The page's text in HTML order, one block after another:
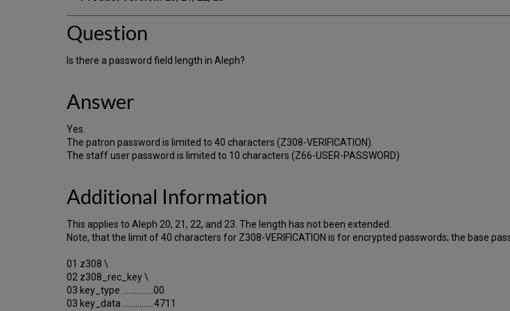
Question
Is there a password field length in Aleph?
Answer
Yes.
The patron password is limited to 40 characters (Z308-VERIFICATION).
The staff user password is limited to 10 characters (Z66-USER-PASSWORD)
Additional Information
This applies to Aleph 20, 21, 22, and 23. The length has not been extended.
Note, that the limit of 40 characters for Z308-VERIFICATION is for encrypted passwords; the base
01 z308 \
02 z308_rec_key \
03 key_type ...............00
03 key_data ...............4711